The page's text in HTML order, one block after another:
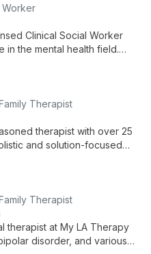
Worker
Clinical Social Worker
in the mental health field.
Services. Her
environment where
personal growth and
Therapist
therapist with over 25
and solution-focused
techniques.
Therapist
therapist at My LA Therapy
disorder, and various